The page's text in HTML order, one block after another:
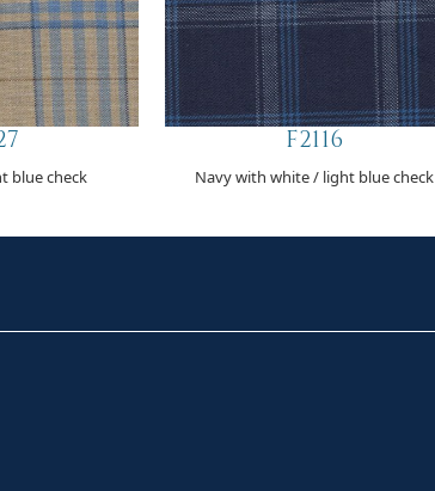
blue check
F2116
Navy with white / light blue check